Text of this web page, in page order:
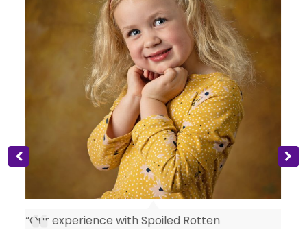
“Our experience with Spoiled Rotten